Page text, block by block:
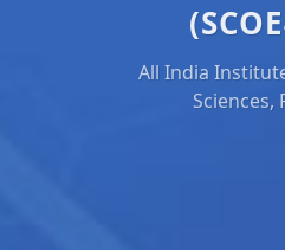
All India
Sciences,